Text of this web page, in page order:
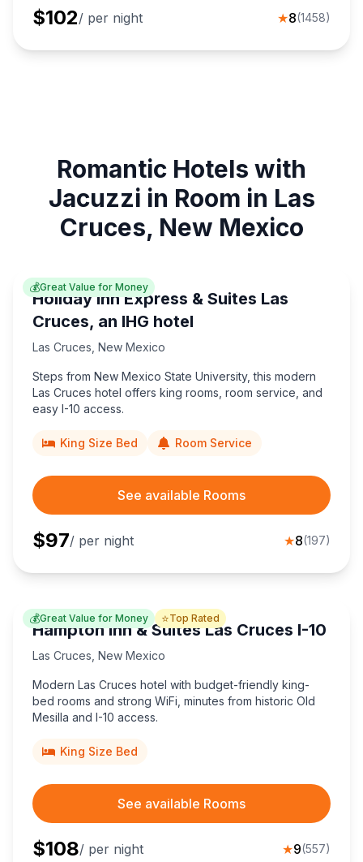
$102/ per night ★8(1458)
Romantic Hotels with
Jacuzzi in Room in Las
Cruces, New Mexico
💰Great Value for Money
Holiday Inn Express & Suites Las
Cruces, an IHG hotel
Las Cruces New Mexico
Steps from New Mexico State University, this modern
Las Cruces hotel offers king rooms, room service, and
easy I-10 access.
King Size Bed Room Service
See available Rooms
$97/ per night ★8(197)
💰Great Value for Money ⭐Top Rated
Hampton Inn & Suites Las Cruces I-10
Las Cruces New Mexico
Modern Las Cruces hotel with budget-friendly king-
bed rooms and strong WiFi, minutes from historic Old
Mesilla and I-10 access.
King Size Bed
See available Rooms
$108/ per night ★9(557)